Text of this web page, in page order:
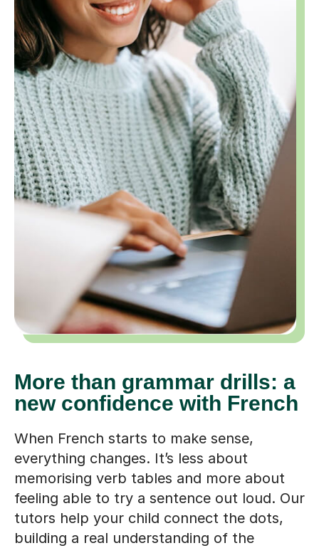
More than grammar drills: a
new confidence with French
When French starts to make sense,
everything changes. It’s less about
memorising verb tables and more about
feeling able to try a sentence out loud. Our
tutors help your child connect the dots,
building a real understanding of the